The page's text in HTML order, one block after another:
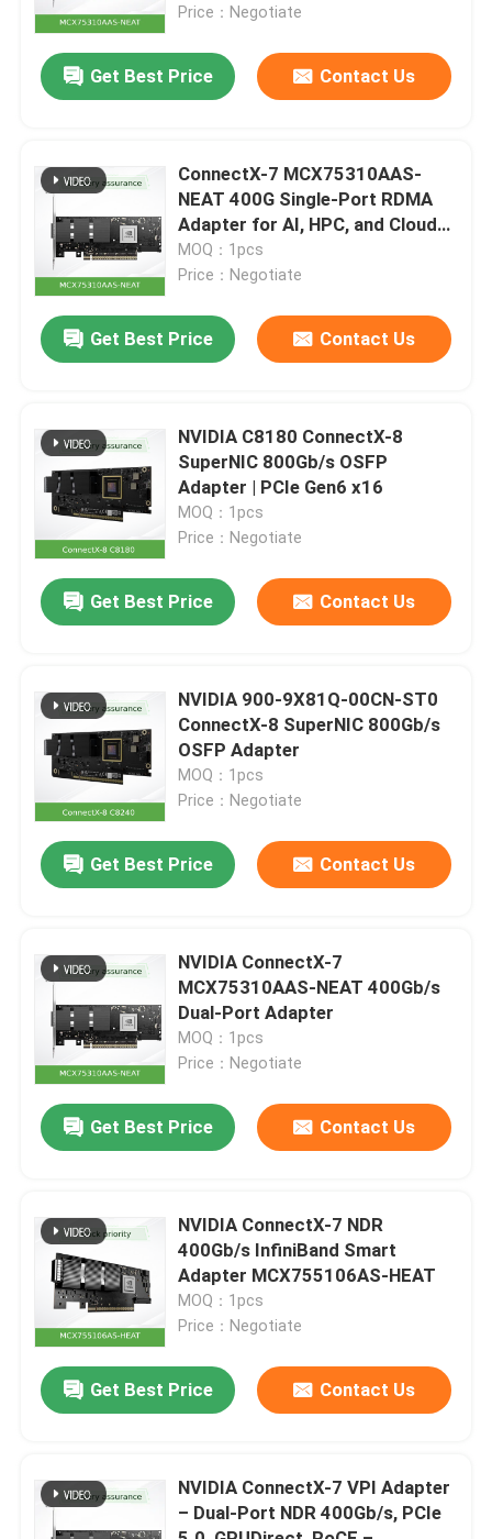
Products
Videos
About Us
Quality Control
Contact Us
News
Request A Quote
Adapter
Price：Negotiate
Get Best Price Contact Us
ConnectX-7 MCX75310AAS-
NEAT 400G Single-Port RDMA
Adapter for AI, HPC, and Cloud
Data Centers
MOQ：1pcs
Price：Negotiate
Get Best Price Contact Us
NVIDIA C8180 ConnectX-8
SuperNIC 800Gb/s OSFP
Adapter | PCIe Gen6 x16
MOQ：1pcs
Price：Negotiate
Get Best Price Contact Us
NVIDIA 900-9X81Q-00CN-ST0
ConnectX-8 SuperNIC 800Gb/s
OSFP Adapter
MOQ：1pcs
Price：Negotiate
Get Best Price Contact Us
NVIDIA ConnectX-7
MCX75310AAS-NEAT 400Gb/s
Dual-Port Adapter
MOQ：1pcs
Price：Negotiate
Get Best Price Contact Us
NVIDIA ConnectX-7 NDR
400Gb/s InfiniBand Smart
Adapter MCX755106AS-HEAT
MOQ：1pcs
Price：Negotiate
Get Best Price Contact Us
NVIDIA ConnectX-7 VPI Adapter
– Dual-Port NDR 400Gb/s, PCIe